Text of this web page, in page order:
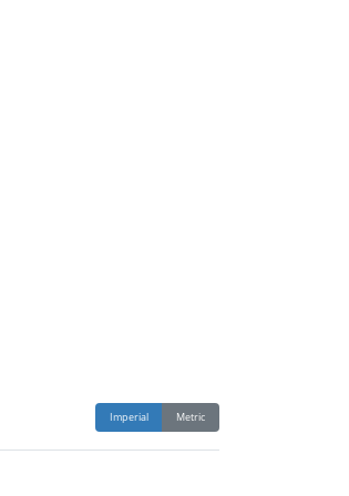
Imperial Metric